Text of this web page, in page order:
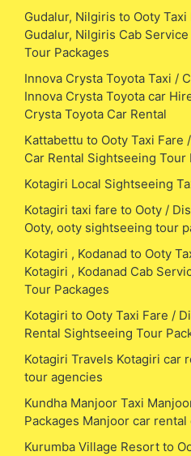
Gudalur, Nilgiris to Ooty
Gudalur, Nilgiris Cab
Tour Packages
Innova Crysta Toyota Taxi /
Innova Crysta Toyota car
Crysta Toyota Car Rental
Kattabettu to Ooty Taxi Fare
Car Rental Sightseeing Tour
Kotagiri Local Sightseeing
Kotagiri taxi fare to Ooty /
Ooty, ooty sightseeing tour
Kotagiri , Kodanad to Ooty
Kotagiri , Kodanad Cab
Tour Packages
Kotagiri to Ooty Taxi Fare /
Rental Sightseeing Tour
Kotagiri Travels Kotagiri car
tour agencies
Kundha Manjoor Taxi
Packages Manjoor car
Kurumba Village Resort to